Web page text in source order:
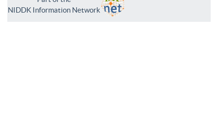
NIDDK Information Network